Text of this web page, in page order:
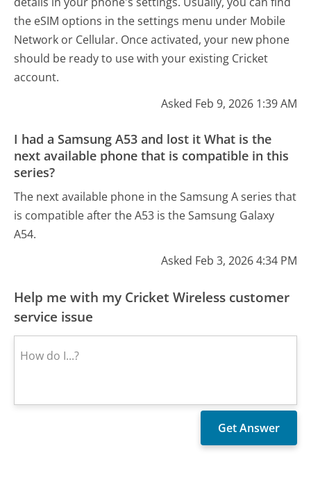
the eSIM options in the settings menu under Mobile
Network or Cellular. Once activated, your new phone
should be ready to use with your existing Cricket
account.
Asked Feb 9, 2026 1:39 AM
I had a Samsung A53 and lost it What is the
next available phone that is compatible in this
series?
The next available phone in the Samsung A series that
is compatible after the A53 is the Samsung Galaxy
A54.
Asked Feb 3, 2026 4:34 PM
Help me with my Cricket Wireless customer
service issue